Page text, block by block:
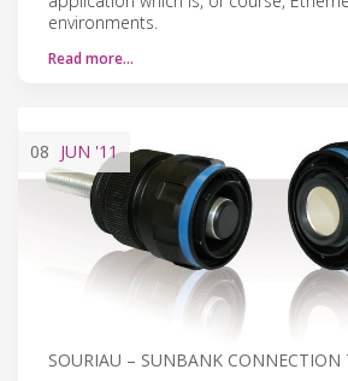
environments.
Read more…
08 JUN '11
SOURIAU – SUNBANK CONNECTION